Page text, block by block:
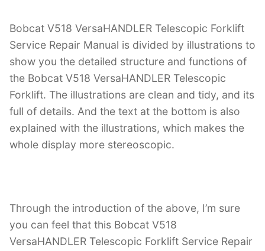
Bobcat V518 VersaHANDLER Telescopic Forklift
Service Repair Manual is divided by illustrations to
show you the detailed structure and functions of
the Bobcat V518 VersaHANDLER Telescopic
Forklift. The illustrations are clean and tidy, and its
full of details. And the text at the bottom is also
explained with the illustrations, which makes the
whole display more stereoscopic.
Through the introduction of the above, I’m sure
you can feel that this Bobcat V518
VersaHANDLER Telescopic Forklift Service Repair